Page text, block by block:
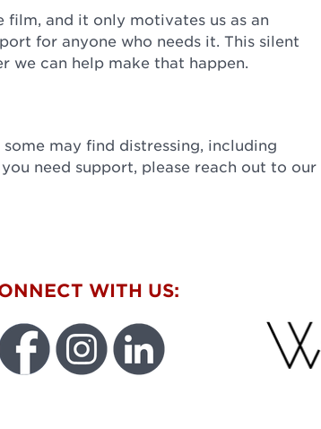
and it only motivates us as an
for anyone who needs it. This silent
we can help make that happen.
may find distressing, including
need support, please reach out to our
WITH US: